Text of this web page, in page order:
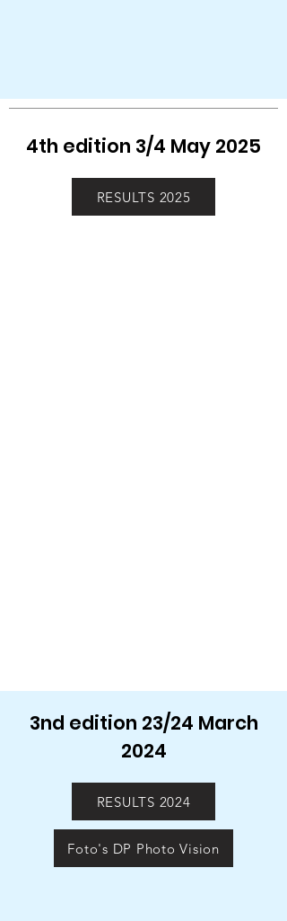
4th edition 3/4 May 2025
RESULTS 2025
3nd edition 23/24 March
2024
RESULTS 2024
Foto's DP Photo Vision